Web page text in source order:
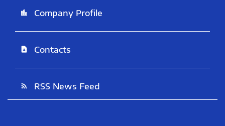
location_city Company Profile
contact_page Contacts
rss_feed RSS News Feed